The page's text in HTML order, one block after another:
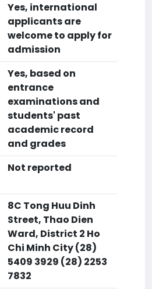
Yes, international
applicants are
welcome to apply for
admission
Yes, based on
entrance
examinations and
students' past
academic record
and grades
Not reported
8C Tong Huu Dinh
Street, Thao Dien
Ward, District 2 Ho
Chi Minh City (28)
5409 3929 (28) 2253
7832